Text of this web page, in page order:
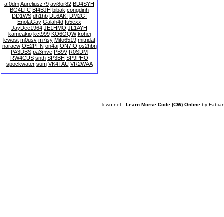
af0dmAureliusz79 avi8or82 BD4SYH
BG4LTC BI4BJH bibak congdinh
DD1WS dh1hb DL6AKI DM2GI
EnolaGay Galah4d Iu5exx
JayDee1964 JE1HMO JL1AYH
kameakio kct999 KO6OQW kohei
lcwost m0usv m7isy Mito6519 mitridat
naracw OE2PFN on4ai ON7IO os2hbn
PA3DBS pa3mve PB9V R0SDM
RW4CUS snth SP3BH SP9PHO
spockwater sum VK4TAU VR2WAA
lcwo.net - Learn Morse Code (CW) Online by